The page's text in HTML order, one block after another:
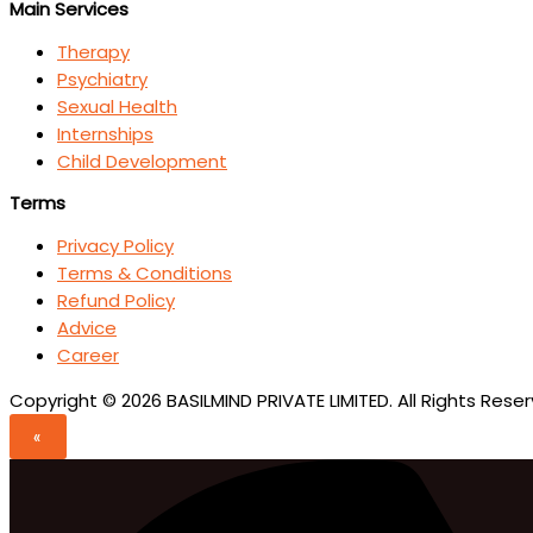
Main Services
Therapy
Psychiatry
Sexual Health
Internships
Child Development
Terms
Privacy Policy
Terms & Conditions
Refund Policy
Advice
Career
Copyright © 2026 BASILMIND PRIVATE LIMITED. All Rights
«